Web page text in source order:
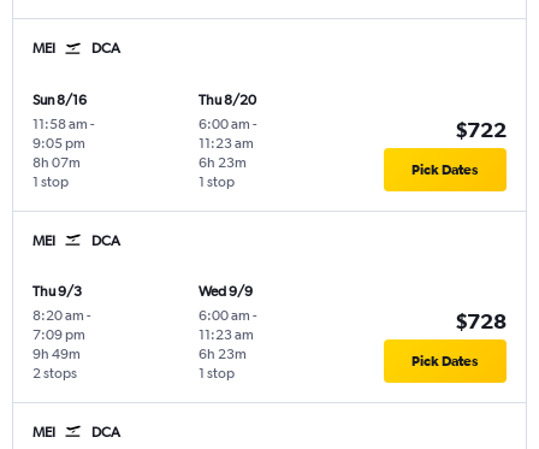
MEI DCA
Sun 8/16
11:58 am -
9:05 pm
1 stop
8h 07m
Thu 8/20
6:00 am -
11:23 am
1 stop
6h 23m
$722
Pick Dates
MEI DCA
Thu 9/3
8:20 am -
7:09 pm
2 stops
9h 49m
Wed 9/9
6:00 am -
11:23 am
1 stop
6h 23m
$728
Pick Dates
MEI DCA